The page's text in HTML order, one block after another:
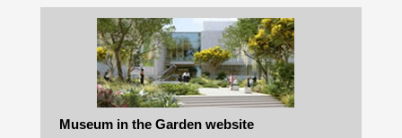
Museum in the Garden website